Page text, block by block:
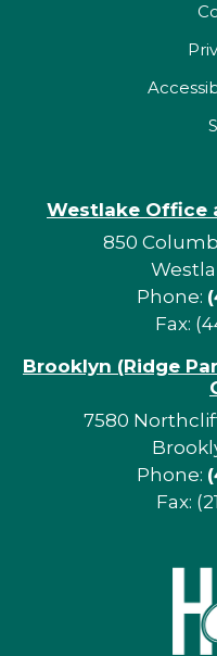
Westlake Office
850
Phone:
Fax:
Brooklyn (Ridge
7580
Phone:
Fax: